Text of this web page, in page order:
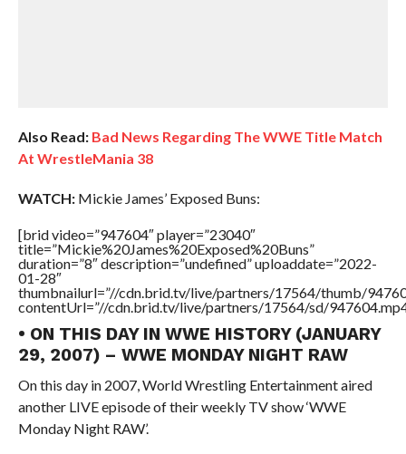
Also Read: Bad News Regarding The WWE Title Match
At WrestleMania 38
WATCH:Mickie James’ Exposed Buns:
[brid video=”947604″ player=”23040″
title=”Mickie%20James%20Exposed%20Buns”
duration=”8″ description=”undefined” uploaddate=”2022-
01-28″
thumbnailurl=”//cdn.brid.tv/live/partners/17564/thumb/
contentUrl=”//cdn.brid.tv/live/partners/17564/sd/
• ON THIS DAY IN WWE HISTORY (JANUARY
29, 2007) – WWE MONDAY NIGHT RAW
On this day in 2007, World Wrestling Entertainment aired
another LIVE episode of their weekly TV show ‘WWE
Monday Night RAW’.